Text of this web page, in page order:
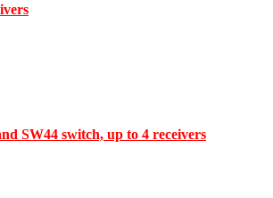
SW44 switch, up to 4 receivers